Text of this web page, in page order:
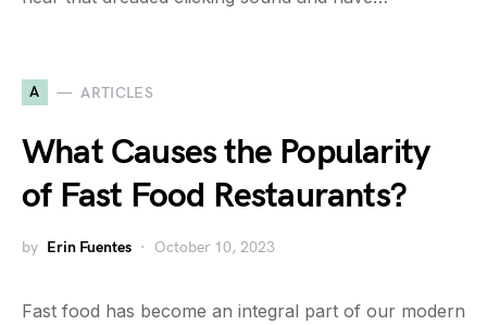
A ARTICLES
What Causes the Popularity
of Fast Food Restaurants?
by Erin Fuentes October 10, 2023
Fast food has become an integral part of our modern